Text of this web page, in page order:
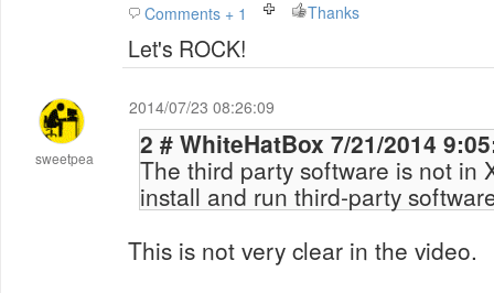
Comments + 1 Thanks
Let's ROCK!
sweetpea
2014/07/23 08:26:09
2 # WhiteHatBox 7/21/
The third party software is not in
install and run third-party
This is not very clear in the video.